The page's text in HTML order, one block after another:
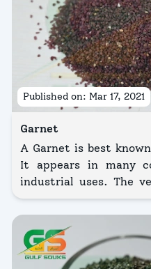
Published on: Mar 17, 2021
Garnet
A Garnet is best
It appears in many
industrial uses. The
this grit was abrasive.